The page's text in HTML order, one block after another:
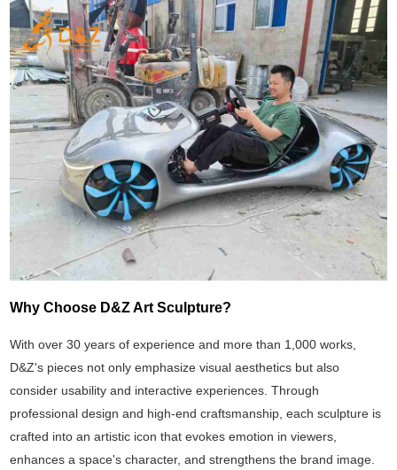
Why Choose D&Z Art Sculpture?
With over 30 years of experience and more than 1,000 works,
D&Z's pieces not only emphasize visual aesthetics but also
consider usability and interactive experiences. Through
professional design and high-end craftsmanship, each sculpture is
crafted into an artistic icon that evokes emotion in viewers,
enhances a space's character, and strengthens the brand image.